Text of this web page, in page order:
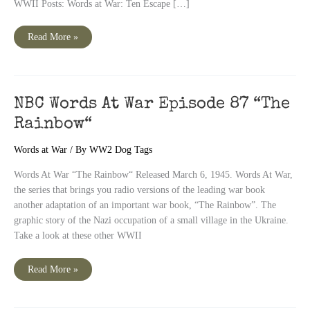
WWII Posts: Words at War: Ten Escape […]
NBC
Do“
Read More »
NBC Words At War Episode 87 “The
Rainbow“
Words at War / By WW2 Dog Tags
Words At War “The Rainbow“ Released March 6, 1945. Words At War,
the series that brings you radio versions of the leading war book
another adaptation of an important war book, “The Rainbow”. The
graphic story of the Nazi occupation of a small village in the Ukraine.
Take a look at these other WWII
NBC
Read More »